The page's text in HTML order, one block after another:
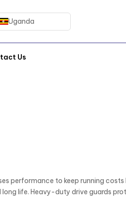
Uganda
Us
performance to keep running
life. Heavy-duty drive guards